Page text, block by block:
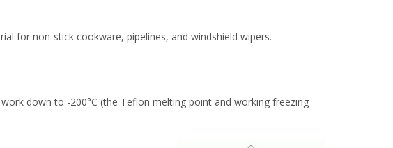
for non-stick cookware, pipelines, and windshield wipers.
down to -200°C (the Teflon melting point and working freezing